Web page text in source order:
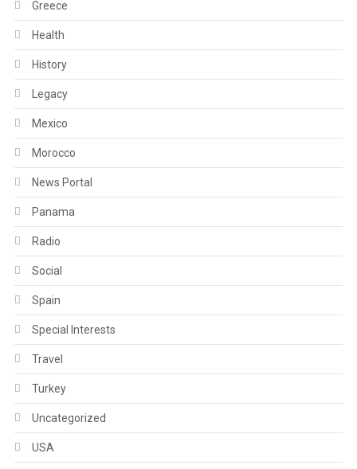
Greece
Health
History
Legacy
Mexico
Morocco
News Portal
Panama
Radio
Social
Spain
Special Interests
Travel
Turkey
Uncategorized
USA